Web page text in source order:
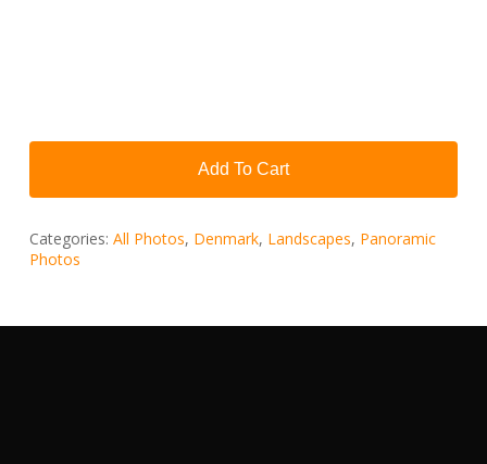
Add To Cart
Categories: All Photos, Denmark, Landscapes, Panoramic
Photos